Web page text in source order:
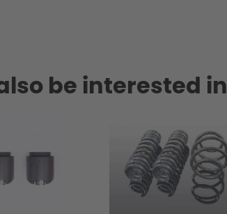
be interested in